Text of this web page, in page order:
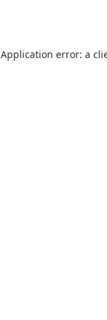
Application error: a